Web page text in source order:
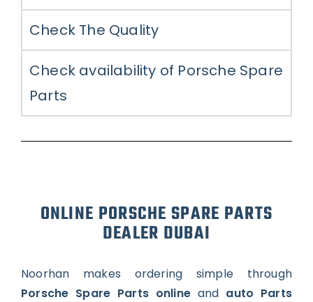
Check The Quality
Check availability of Porsche Spare
Parts
ONLINE PORSCHE SPARE PARTS
DEALER DUBAI
Noorhan makes ordering simple through
Porsche Spare Parts online and auto Parts